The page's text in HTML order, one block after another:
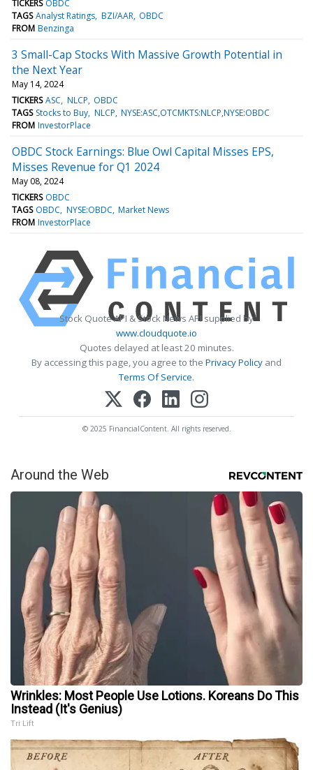
TICKERS OBDC
TAGS Analyst Ratings BZI/AAR OBDC
FROM Benzinga
3 Small-Cap Stocks With Massive Growth Potential in
the Next Year
May 14, 2024
TICKERS ASC NLCP OBDC
TAGS Stocks to Buy NLCP NYSE:ASC,OTCMKTS:NLCP,NYSE:OBDC
FROM InvestorPlace
OBDC Stock Earnings: Blue Owl Capital Misses EPS,
Misses Revenue for Q1 2024
May 08, 2024
TICKERS OBDC
TAGS OBDC NYSE:OBDC Market News
FROM InvestorPlace
Stock Quote API & Stock News API supplied by
www.cloudquote.io
Quotes delayed at least 20 minutes.
By accessing this page, you agree to the Privacy Policy and
Terms Of Service.
© 2025 FinancialContent. All rights reserved.
Around the Web
Wrinkles: Most People Use Lotions. Koreans Do This
Instead (It's Genius)
Tri Lift